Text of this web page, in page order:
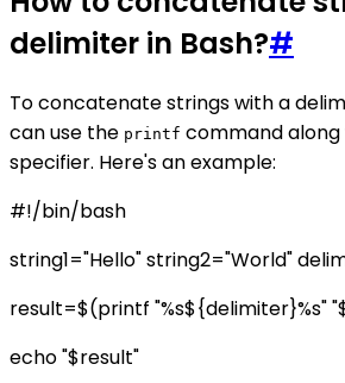
delimiter in Bash?#
To concatenate strings with a
can use the printf command
specifier. Here's an example:
#!/bin/bash
string1="Hello" string2="World"
result=$(printf "%s${delimiter}%s"
echo "$result"